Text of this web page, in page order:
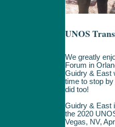
UNOS
We greatly
Forum in
Guidry & East
time to stop
did too!
Guidry & East
the 2020
Vegas, NV,